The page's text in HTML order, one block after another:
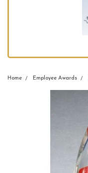
Home Employee Awards